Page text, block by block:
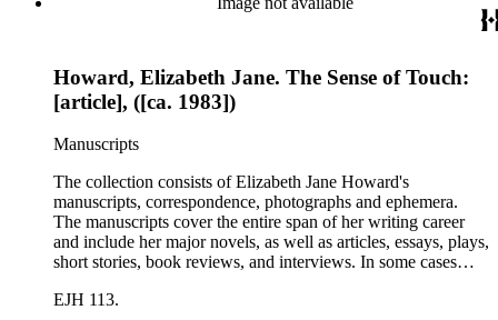
Howard, Elizabeth Jane. The Sense of Touch:
[article], ([ca. 1983])
Manuscripts
The collection consists of Elizabeth Jane Howard's
manuscripts, correspondence, photographs and ephemera.
The manuscripts cover the entire span of her writing career
and include her major novels, as well as articles, essays, plays,
short stories, book reviews, and interviews. In some cases
trace Howard's creative process. The correspondence includes
EJH 113.